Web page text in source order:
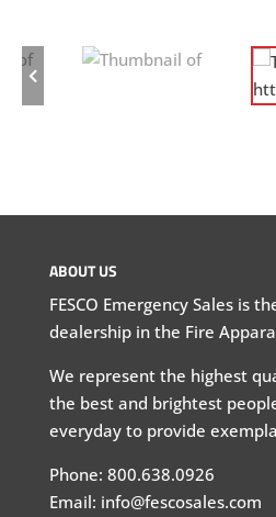
ABOUT US
FESCO Emergency Sales is
dealership in the Fire
We represent the highest
the best and brightest
everyday to provide
Phone: 800.638.0926
Email: info@fescosales.com